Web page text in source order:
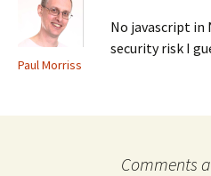
Paul Morriss
No javascript in
security risk I
Comments